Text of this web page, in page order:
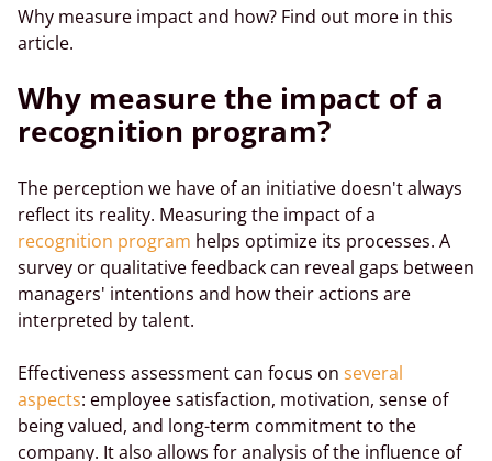
Why measure impact and how? Find out more in this
article.
Why measure the impact of a
recognition program?
The perception we have of an initiative doesn't always
reflect its reality. Measuring the impact of a
recognition program helps optimize its processes. A
survey or qualitative feedback can reveal gaps between
managers' intentions and how their actions are
interpreted by talent.
Effectiveness assessment can focus on several
aspects: employee satisfaction, motivation, sense of
being valued, and long-term commitment to the
company. It also allows for analysis of the influence of